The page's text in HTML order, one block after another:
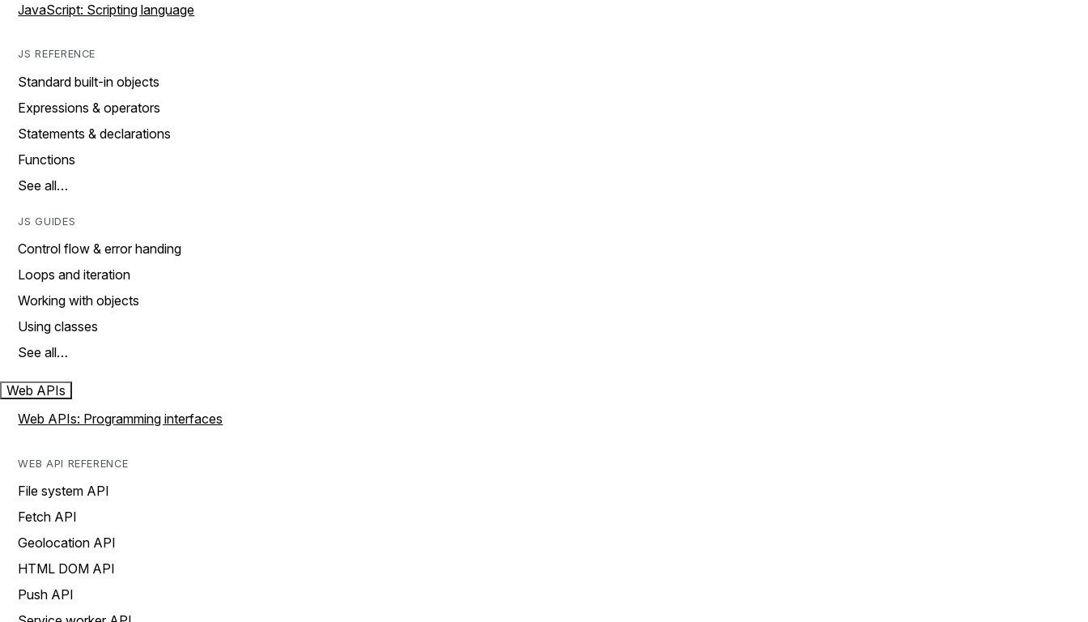
JavaScript: Scripting language
JS REFERENCE
Standard built-in objects
Expressions & operators
Statements & declarations
Functions
See all…
JS GUIDES
Control flow & error handing
Loops and iteration
Working with objects
Using classes
See all…
Web APIs
Web APIs: Programming interfaces
WEB API REFERENCE
File system API
Fetch API
Geolocation API
HTML DOM API
Push API